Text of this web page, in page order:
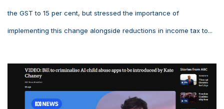
the GST to 15 per cent, but stressed the importance of
implementing this change alongside reductions in income tax to...